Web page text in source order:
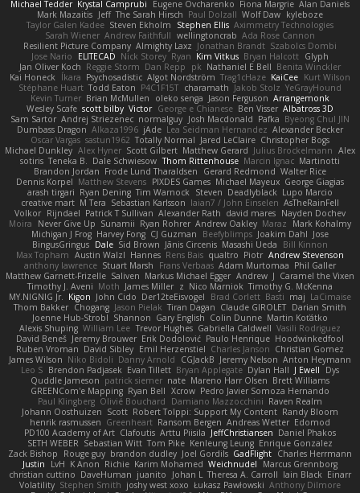
Michael Tedder Krystal Camprubi Eugene Ovcharenko Fiona Margrie Alan Daniels
Mark Mazaitis Jeff The Sarah Hirsch Paul Dolzall Wolf Daw kyleboze
Taylor Galen Kadee Steven Ekholm Stephen Ellis Aximmetry Technologies
Sarah Wiener Andrew Faithfull wellingtoncrab Ada Rose Cannon
Resilient Picture Company Almighty Laxz Jonathan Brandt Szabolcs Dombi
Jose Nario
ELITECAD Nick Storey Ryan Kim Vitkus Bryan Halcott Glyph
Jan Oliver Koch Reggie Storm Dan Repp pk Nathaniel E Bell Benita Winckler
Kai Honeck
Íkara Psychosadistic Algot Nordström Trag1cHaze KaiCee Kurt Wilson
Stéphane Huart Todd Eaton P4C1F15T charamath Jakob Stolz YeGrayHound
Kevin Turner Brian McMullen oleko senga Jason Ferguson Arrangemonk
Wesley Scafe scott bilby Victor George e Chianese Ben Visser Albatross 3D
Sam Sartor Andrej Striezenec normalguy Josh Macdonald Pafka Byeong Chul JIN
Dumbass Dragon Alkaza1996 jAde Lea Seidman Hernandez Alexander Becker
Oscar Vargas sastun1962 Totally Normal Jared LeClaire Christopher Bogs
Michael Dunkley Alex Hyner Scott Gilbert Matthew Gerard Julius Brockelmann Alex
sotiris Teneka B. Dale Schwiesow Thom Rittenhouse Marcin Ignac Martinotti
Brandon Jordan Frode Lund Tharaldsen Gerard Redmond Walter Rice
Dennis Korpel Matthew Stevens PIXDES Games Michael Mayeux George Giagias
arash tirgari Ryan Dening Tim Warnock Steven Deadlyblack Lupo Marcio
creative mart M Tera Sebastian Karlsson Iaian7 / John Einselen AsTheRainFell
Volkor Rijndael Patrick T Sullivan Alexander Rath david mares Nayden Dochev
Moira
Never Give Up Sunamii Ryan Rohrer Andrew Oakley Maraz
Mark Kohalmy
Michigan J Frog Harvey Fong CJ Guzman Beefyblimps Joakim Dahl Jose
BingusGringus Dale Sid Brown Jānis Circenis Masashi Ueda
Bill Kinnon
Max Topham Austin Walzl Hannes Rens Bais qualtro Piotr Andrew Stevenson
anthony lawrence Stuart Marsh Frans Verbaas Adam Murtomaa Phil Galler
Matthew Garnett-Frizelle Saliven Markus Michael Egger Andrew J Caramel the Vixen
Timothy J. Aveni Moth James Miller z Nico Marniok Timothy G. McKenna
MY.NIGNIG Jr.
Kigon John Cido Der12teEisvogel Brad Corlett Basti maj LaCimaise
Thom Bakker Chogang Jason Pielak Tiran Dagan Claude GIROLET Darian Smith
Joenne Hub-Strobl Shannon Gary English Colin Dunne Martin Koťátko
Alexis Shuping William Lee Trevor Hughes Gabriella Caldwell Vasili Rodriguez
David Beneš Jeremy Brouwer Erik Dodolović Paulo Henrique Hoodwinkedfool
Ruben Vroman David Sibley Emil Herzenstiel Charles Janson Christian Gomez
James Wilson Niko Bidoli Danny Arnold CGJackB Jeremy Nelson Anton Heymann
Leo S Brendon Padjasek Evan Tillett Bryan Applegate Dylan Hall J Ewell
Dys
Quddle Jameson patrick siemer nate Mareno Harr Olsen Brett Williams
GREENCom'e Mapping Ryan Bell Xcrow Pedro Javier Somoza Hernando
Paul Klingberg Olivié Bouchard Damiano Mazzocchini Raven Realm
Johann Oosthuizen Scott Robert Tolppi: Support My Content Randy Bloom
henrik rasmussen Greenheart Ransom Bergen Andreas Wetter Edomod
PD100 Academy of Art Clafoutis Arttu Piisila JeffChristiansen Daniel Phakos
SETH WEBER Sebastian Witt Tom Pike Kenleung Leung Enrique Gonzalez
Zack Bishop
Rouge guy brandon dudley Joel Gordils GadFlight Charles Herrmann
Justin
LvH K Anon Richie Karim Mohamed Weichnudel
Marcus Grennborg
christian cuttino DaveHuman juanito Johan L Theresa A. Carroll Iain Black Einarr
Volatility Stephen Smith joshy west xoxo Łukasz Pawłowski Anthony Dilmore